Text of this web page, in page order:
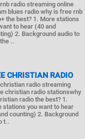
radio streaming online
blues radio why is free rnb
the best? 1. More stations
to hear (40 and
2. Background audio to
..
CHRISTIAN RADIO
radio streaming
christian radio stationswhy
radio the best? 1.
stations you want to hear
counting) 2. Background
t..